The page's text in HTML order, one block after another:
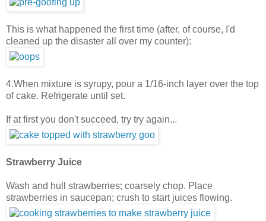
This is what happened the first time (after, of course, I'd
cleaned up the disaster all over my counter):
4.When mixture is syrupy, pour a 1/16-inch layer over the top
of cake. Refrigerate until set.
If at first you don't succeed, try try again...
Strawberry Juice
Wash and hull strawberries; coarsely chop. Place
strawberries in saucepan; crush to start juices flowing.